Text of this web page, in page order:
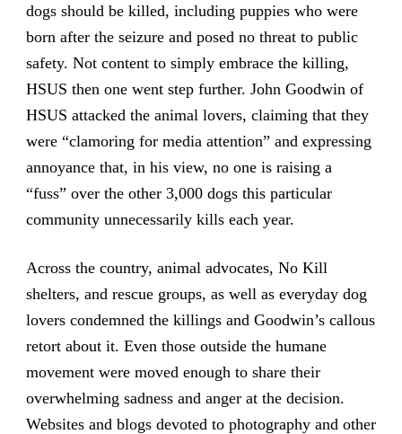
dogs should be killed, including puppies who were
born after the seizure and posed no threat to public
safety. Not content to simply embrace the killing,
HSUS then one went step further. John Goodwin of
HSUS attacked the animal lovers, claiming that they
were “clamoring for media attention” and expressing
annoyance that, in his view, no one is raising a
“fuss” over the other 3,000 dogs this particular
community unnecessarily kills each year.
Across the country, animal advocates, No Kill
shelters, and rescue groups, as well as everyday dog
lovers condemned the killings and Goodwin’s callous
retort about it. Even those outside the humane
movement were moved enough to share their
overwhelming sadness and anger at the decision.
Websites and blogs devoted to photography and other